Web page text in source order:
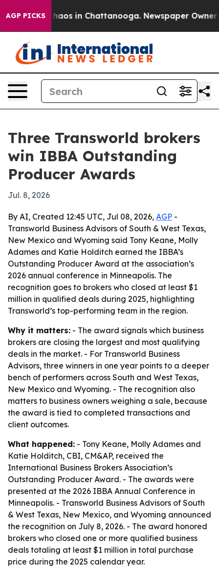
AGP PICKSChaos in Chattanooga. Newspaper Owner
Three Transworld brokers
win IBBA Outstanding
Producer Awards
Jul. 8, 2026
By AI, Created 12:45 UTC, Jul 08, 2026, AGP -
Transworld Business Advisors of South & West Texas,
New Mexico and Wyoming said Tony Keane, Molly
Adames and Katie Holditch earned the IBBA’s
Outstanding Producer Award at the association’s
2026 annual conference in Minneapolis. The
recognition goes to brokers who closed at least $1
million in qualified deals during 2025, highlighting
Transworld’s top-performing team in the region.
Why it matters: - The award signals which business
brokers are closing the largest and most qualifying
deals in the market. - For Transworld Business
Advisors, three winners in one year points to a deeper
bench of performers across South and West Texas,
New Mexico and Wyoming. - The recognition also
matters to business owners weighing a sale, because
the award is tied to completed transactions and
client outcomes.
What happened: - Tony Keane, Molly Adames and
Katie Holditch, CBI, CM&AP, received the
International Business Brokers Association’s
Outstanding Producer Award. - The awards were
presented at the 2026 IBBA Annual Conference in
Minneapolis. - Transworld Business Advisors of South
& West Texas, New Mexico, and Wyoming announced
the recognition on July 8, 2026. - The award honored
brokers who closed one or more qualified business
deals totaling at least $1 million in total purchase
price during the 2025 calendar year.